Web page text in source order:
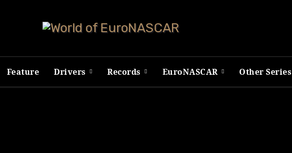
Feature Drivers Records EuroNASCAR Other Series